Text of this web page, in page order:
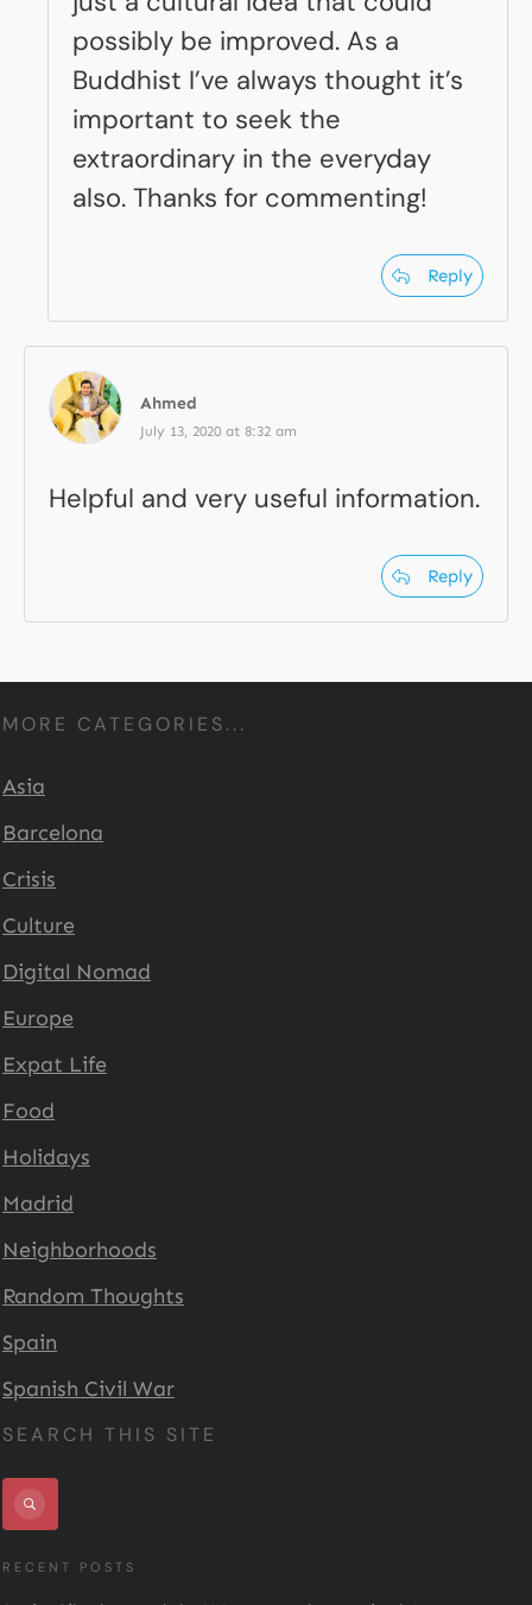
possibly be improved. As a
Buddhist I’ve always thought it’s
important to seek the
extraordinary in the everyday
also. Thanks for commenting!
Reply
Ahmed
July 13, 2020 at 8:32 am
Helpful and very useful information.
Reply
SEARCH THIS SITE
RECENT POSTS
MORE CATEGORIES...
Asia
Barcelona
Crisis
Culture
Digital Nomad
Europe
Expat Life
Food
Holidays
Madrid
Neighborhoods
Random Thoughts
Spain
Spanish Civil War